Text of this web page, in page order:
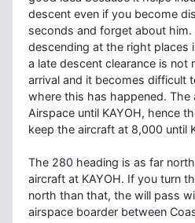
descent even if you become
seconds and forget about
descending at the right places
a late descent clearance is not
arrival and it becomes difficult
where this has happened. The
Airspace until KAYOH, hence
keep the aircraft at 8,000 until
The 280 heading is as far
aircraft at KAYOH. If you turn
north than that, the will pass
airspace boarder between